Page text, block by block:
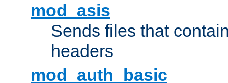
mod_asis
Sends files that
headers
mod_auth_basic